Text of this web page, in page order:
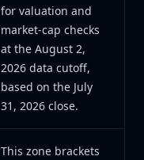
for valuation and
market-cap checks
at the August 2,
2026 data cutoff,
based on the July
31, 2026 close.
This zone brackets